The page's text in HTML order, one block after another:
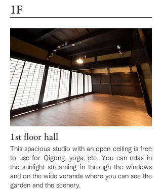
1F
1st floor hall
This spacious studio with an open ceiling is free
to use for Qigong, yoga, etc. You can relax in
the sunlight streaming in through the windows
and on the wide veranda where you can see the
garden and the scenery.